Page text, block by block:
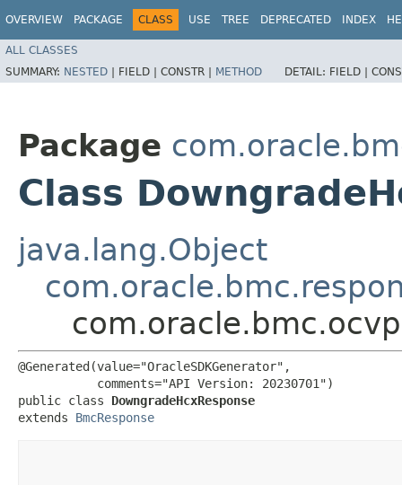
OVERVIEW PACKAGE CLASS USE TREE DEPRECATED INDEX
ALL CLASSES
SUMMARY: NESTED | FIELD | CONSTR | METHOD DETAIL: FIELD |
Package
Class
java.lang.Object
@Generated(value="OracleSDKGenerator",
           comments="API Version: 20230701")
public class DowngradeHcxResponse
extends BmcResponse